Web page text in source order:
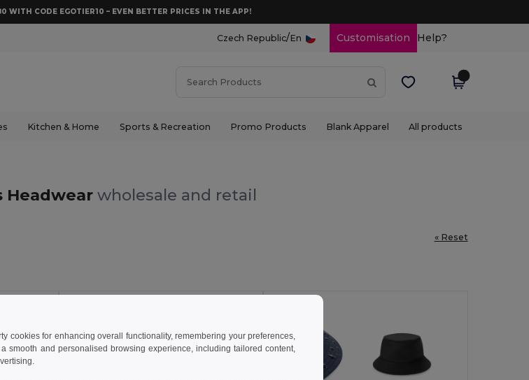
WITH CODE EGOTIER10 – EVEN BETTER PRICES IN THE APP!
Czech Republic/En Customisation Help?
Kitchen & Home Sports & Recreation Promo Products Blank Apparel All products
Headwearwholesale and retail
« Reset
cookies for enhancing overall functionality, remembering your preferences,
smooth and personalised browsing experience, including tailored content,